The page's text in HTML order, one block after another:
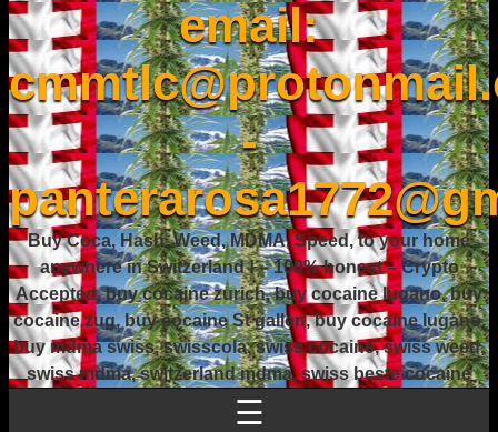
email:
-
Buy Coca, Hash, Weed, MDMA, Speed, to your home
anywhere in Switzerland ! – 100% honest – Crypto
Accepted, buy cocaine zurich, buy cocaine lugano, buy
cocaine zug, buy cocaine St gallen, buy cocaine lugano,
buy mdma swiss, swisscola, swiss cocaine, swiss weed,
swiss mdma, switzerland mdma, swiss beste cocaine
☰